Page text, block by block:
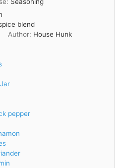
blend
Author: House Hunk
pepper